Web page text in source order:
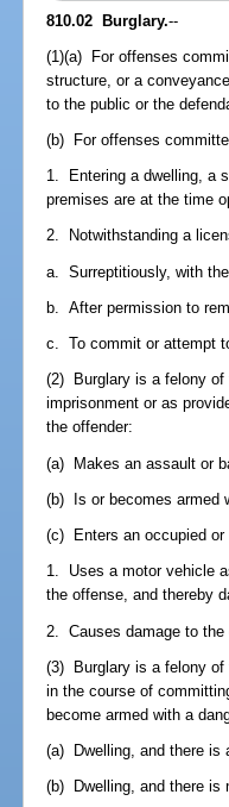
810.02 Burglary.--
(1)(a) For offenses
structure, or a
to the public or the
(b) For offenses
1. Entering a dwelling, a
premises are at the time
2. Notwithstanding a
a. Surreptitiously, with
b. After permission to
c. To commit or attempt
(2) Burglary is a felony of
imprisonment or as
the offender:
(a) Makes an assault or
(b) Is or becomes armed
(c) Enters an occupied or
1. Uses a motor vehicle
the offense, and thereby
2. Causes damage to the
(3) Burglary is a felony
in the course of
become armed with a
(a) Dwelling, and there is
(b) Dwelling, and there is